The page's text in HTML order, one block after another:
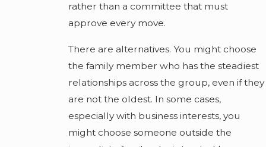
rather than a committee that must
approve every move.
There are alternatives. You might choose
the family member who has the steadiest
relationships across the group, even if they
are not the oldest. In some cases,
especially with business interests, you
might choose someone outside the